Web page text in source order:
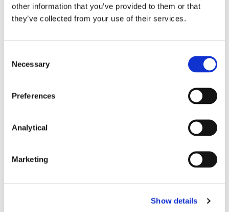
other information that you’ve provided to them or that
they’ve collected from your use of their services.
Selection
Necessary
Preferences
Analytical
Marketing
Show details